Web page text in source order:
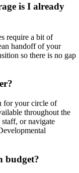
is I already
require a bit of
handoff of your
so there is no gap
for your circle of
throughout the
or navigate
budget?